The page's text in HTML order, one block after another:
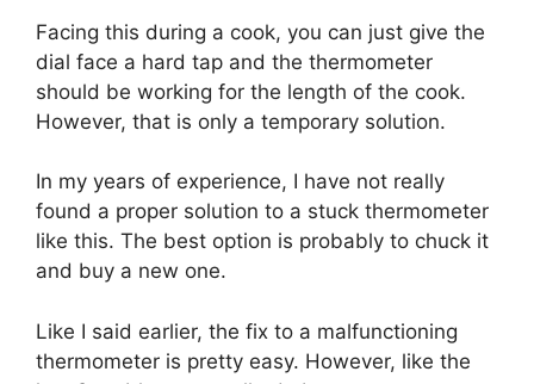
Facing this during a cook, you can just give the
dial face a hard tap and the thermometer
should be working for the length of the cook.
However, that is only a temporary solution.
In my years of experience, I have not really
found a proper solution to a stuck thermometer
like this. The best option is probably to chuck it
and buy a new one.
Like I said earlier, the fix to a malfunctioning
thermometer is pretty easy. However, like the